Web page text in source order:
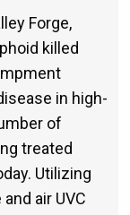
Forge,
killed
in high-
of
treated
Utilizing
air UVC